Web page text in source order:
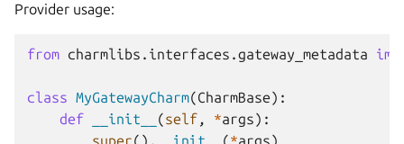
Provider usage:
from charmlibs.interfaces.gateway_metadata
class MyGatewayCharm(CharmBase):
def
__init__ (self , *args):
super() . __init__ (*args)